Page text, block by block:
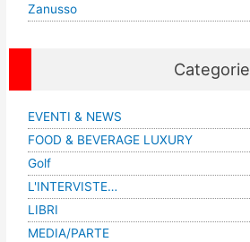
Zanusso
Categorie
EVENTI & NEWS
FOOD & BEVERAGE LUXURY
Golf
L'INTERVISTE…
LIBRI
MEDIA/PARTE